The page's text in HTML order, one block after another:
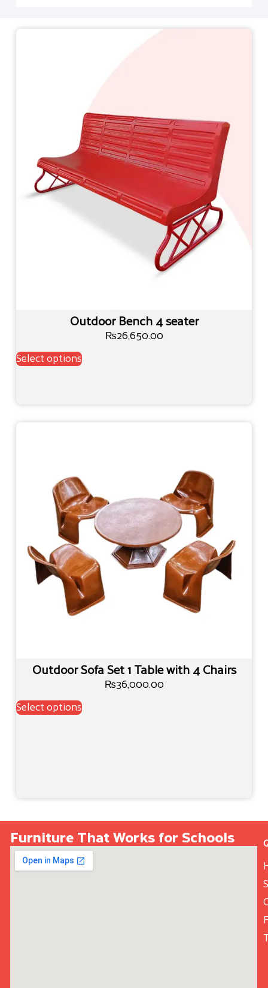
Outdoor Bench 4 seater
₨26,650.00
Select options
Outdoor Sofa Set 1 Table with 4 Chairs
₨36,000.00
Select options
Furniture That Works for Schools